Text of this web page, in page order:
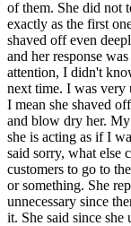
of them. She did not
exactly as the first
shaved off even
and her response
attention, I didn't
next time. I was very
I mean she shaved
and blow dry her. My
she is acting as if I
said sorry, what else
customers to go to
or something. She
unnecessary since
it. She said since she